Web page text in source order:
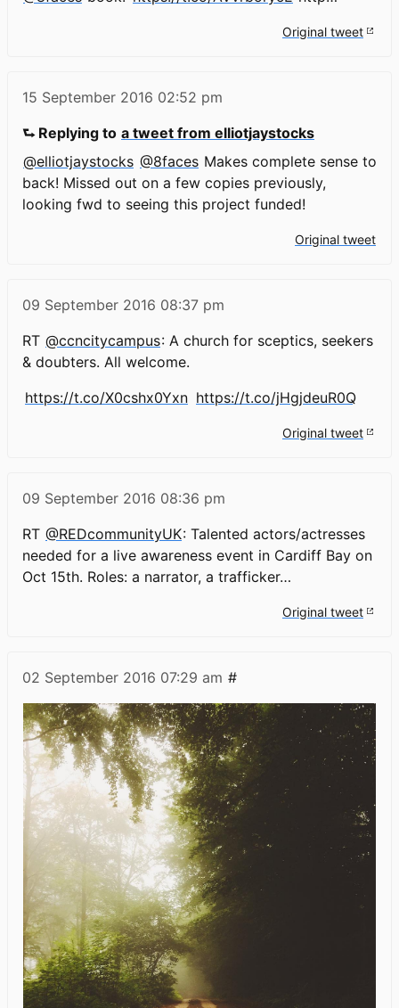
Original tweet
15 September 2016 02:52 pm
⮑ Replying to a tweet from elliotjaystocks
@elliotjaystocks @8faces Makes complete sense to
back! Missed out on a few copies previously,
looking fwd to seeing this project funded!
Original tweet
09 September 2016 08:37 pm
RT @ccncitycampus: A church for sceptics, seekers
& doubters. All welcome.
https://t.co/X0cshx0Yxn https://t.co/jHgjdeuR0Q
Original tweet
09 September 2016 08:36 pm
RT @REDcommunityUK: Talented actors/actresses
needed for a live awareness event in Cardiff Bay on
Oct 15th. Roles: a narrator, a trafficker…
Original tweet
02 September 2016 07:29 am #